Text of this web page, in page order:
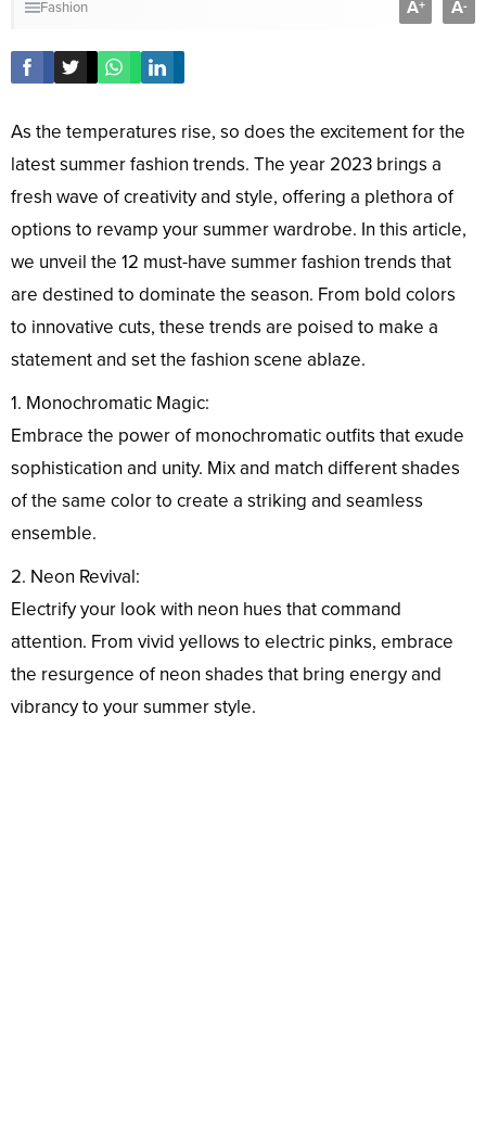
Fashion A+ A-
As the temperatures rise, so does the excitement for the
latest summer fashion trends. The year 2023 brings a
fresh wave of creativity and style, offering a plethora of
options to revamp your summer wardrobe. In this article,
we unveil the 12 must-have summer fashion trends that
are destined to dominate the season. From bold colors
to innovative cuts, these trends are poised to make a
statement and set the fashion scene ablaze.
1. Monochromatic Magic:
Embrace the power of monochromatic outfits that exude
sophistication and unity. Mix and match different shades
of the same color to create a striking and seamless
ensemble.
2. Neon Revival:
Electrify your look with neon hues that command
attention. From vivid yellows to electric pinks, embrace
the resurgence of neon shades that bring energy and
vibrancy to your summer style.